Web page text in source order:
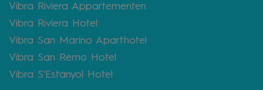
Vibra Riviera Appartementen
Vibra Riviera Hotel
Vibra San Marino Aparthotel
Vibra San Remo Hotel
Vibra S'Estanyol Hotel